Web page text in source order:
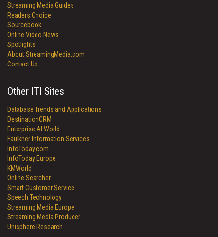
Streaming Media Guides
Readers Choice
Sourcebook
Online Video News
Spotlights
About StreamingMedia.com
Contact Us
Other ITI Sites
Database Trends and Applications
DestinationCRM
Enterprise AI World
Faulkner Information Services
InfoToday.com
InfoToday Europe
KMWorld
Online Searcher
Smart Customer Service
Speech Technology
Streaming Media Europe
Streaming Media Producer
Unisphere Research